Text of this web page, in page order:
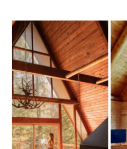
ROOMS
IN
SOUTH
CAROLINA
THAT
FEEL
LIKE
CHILDHOOD
SUMMERS